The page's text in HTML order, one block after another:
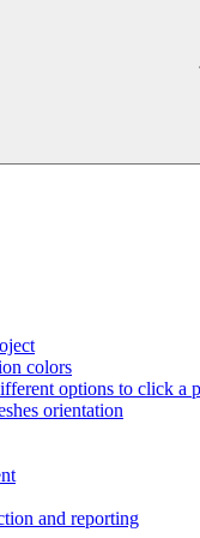
colors
options to click a
orientation
and reporting